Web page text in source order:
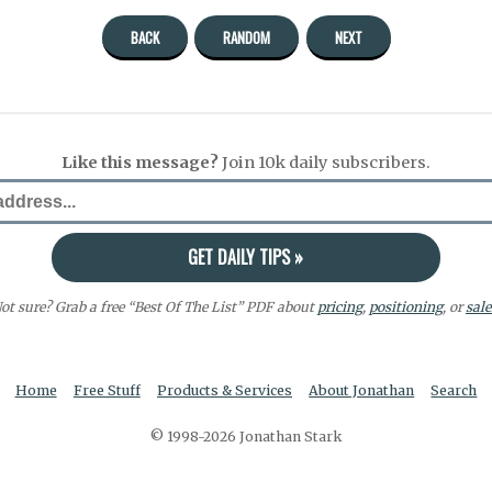
BACK RANDOM NEXT
Like this message?Join 10k daily subscribers.
sure? Grab a free “Best Of The List” PDF about pricing, positioning, or
Home Free Stuff Products & Services About Jonathan Search
© 1998-2026 Jonathan Stark